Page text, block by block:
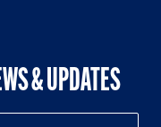
& UPDATES